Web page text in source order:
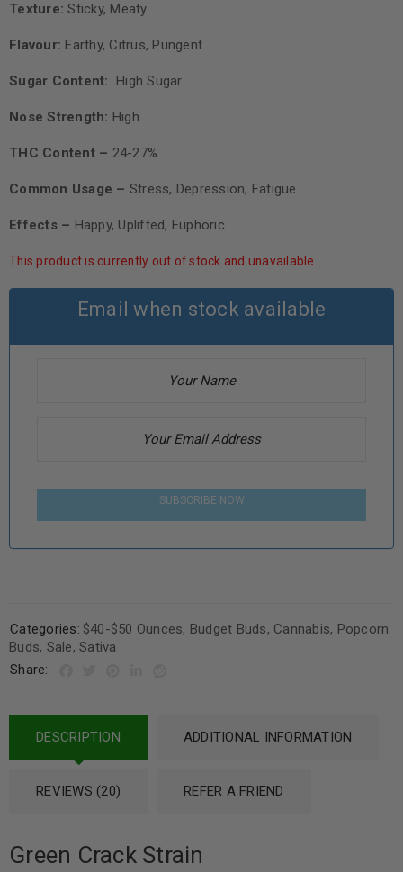
Texture: Sticky, Meaty
Flavour: Earthy, Citrus, Pungent
Sugar Content: High Sugar
Nose Strength: High
THC Content – 24-27%
Common Usage – Stress, Depression, Fatigue
Effects – Happy, Uplifted, Euphoric
This product is currently out of stock and unavailable.
Email when stock available
SUBSCRIBE NOW
Categories: $40-$50 Ounces, Budget Buds, Cannabis, Popcorn
Buds, Sale, Sativa
Share:
DESCRIPTION ADDITIONAL INFORMATION
REVIEWS (20) REFER A FRIEND
Green Crack Strain